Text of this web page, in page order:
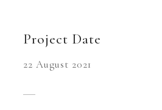
Project Date
22 August 2021